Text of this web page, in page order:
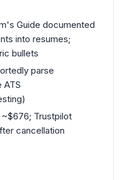
Guide documented
into resumes;
bullets
parse
ATS
~$676; Trustpilot
cancellation